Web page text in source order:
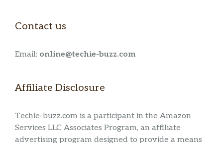
Contact us
Email: online@techie-buzz.com
Affiliate Disclosure
Techie-buzz.com is a participant in the Amazon
Services LLC Associates Program, an affiliate
advertising program designed to provide a means